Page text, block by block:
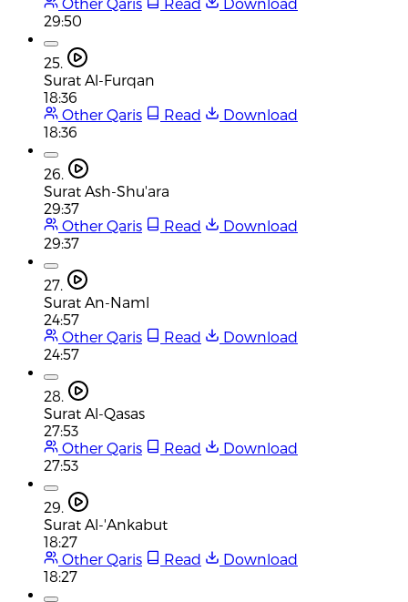
29:50
25.
Surat Al-Furqan
18:36
Other Qaris
Read
Download
18:36
26.
Surat Ash-Shu'ara
29:37
Other Qaris
Read
Download
29:37
27.
Surat An-Naml
24:57
Other Qaris
Read
Download
24:57
28.
Surat Al-Qasas
27:53
Other Qaris
Read
Download
27:53
29.
Surat Al-'Ankabut
18:27
Other Qaris
Read
Download
18:27